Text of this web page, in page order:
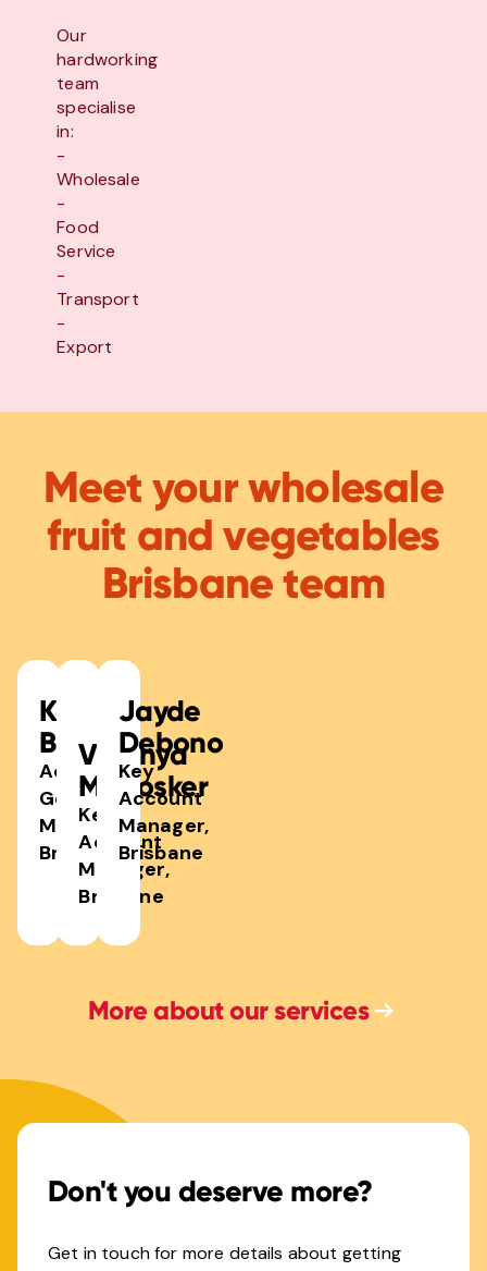
Our
hardworking
team
specialise
in:
-
Wholesale
-
Food
Service
-
Transport
-
Export
Meet your wholesale
fruit and vegetables
Brisbane team
Keegan
Bailey
Acting
General
Manager,
Brisbane
Virginya
McCosker
Key
Account
Manager,
Brisbane
Jayde
Debono
Key
Account
Manager,
Brisbane
More about our services
Don't you deserve more?
Get in touch for more details about getting